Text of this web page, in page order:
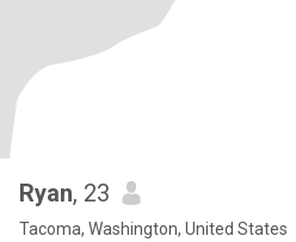
Ryan, 23
Tacoma, Washington, United States